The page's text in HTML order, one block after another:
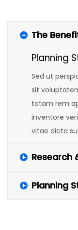
The
Planning
Sed ut
sit
totam rem
inventore
vitae dicta
Research
Planning